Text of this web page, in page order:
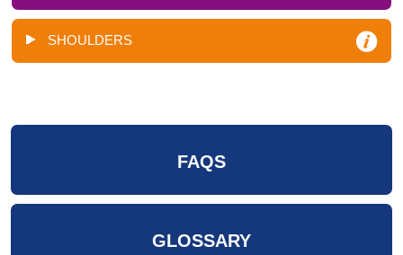
SHOULDERS
FAQS
GLOSSARY